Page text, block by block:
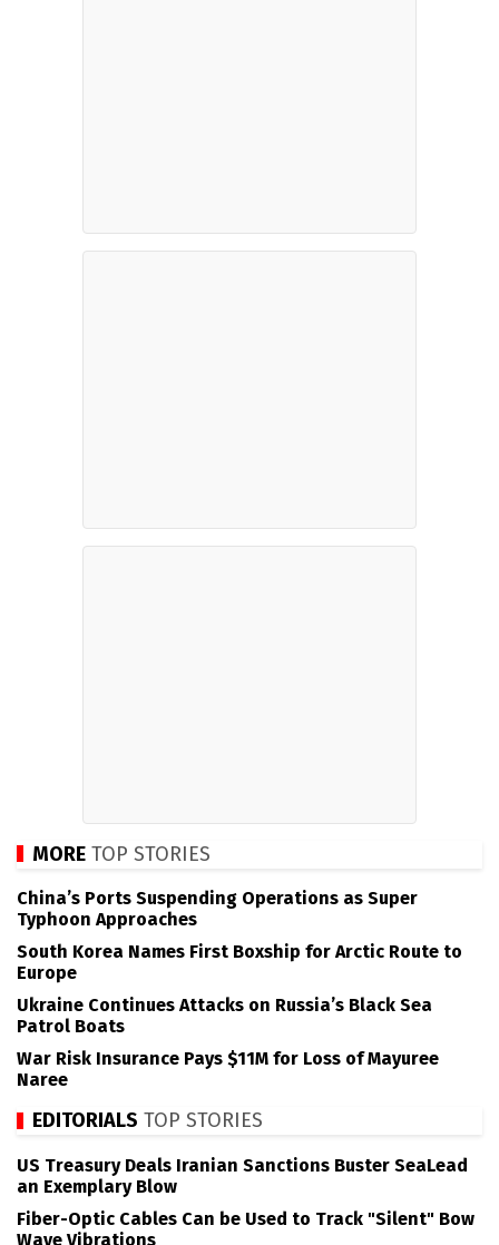
MORE TOP STORIES
China’s Ports Suspending Operations as Super
Typhoon Approaches
South Korea Names First Boxship for Arctic Route to
Europe
Ukraine Continues Attacks on Russia’s Black Sea
Patrol Boats
War Risk Insurance Pays $11M for Loss of Mayuree
Naree
EDITORIALS TOP STORIES
US Treasury Deals Iranian Sanctions Buster SeaLead
an Exemplary Blow
Fiber-Optic Cables Can be Used to Track "Silent" Bow
Wave Vibrations